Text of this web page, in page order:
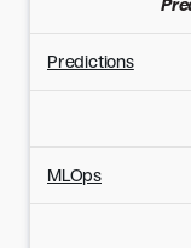
Predictions
MLOps